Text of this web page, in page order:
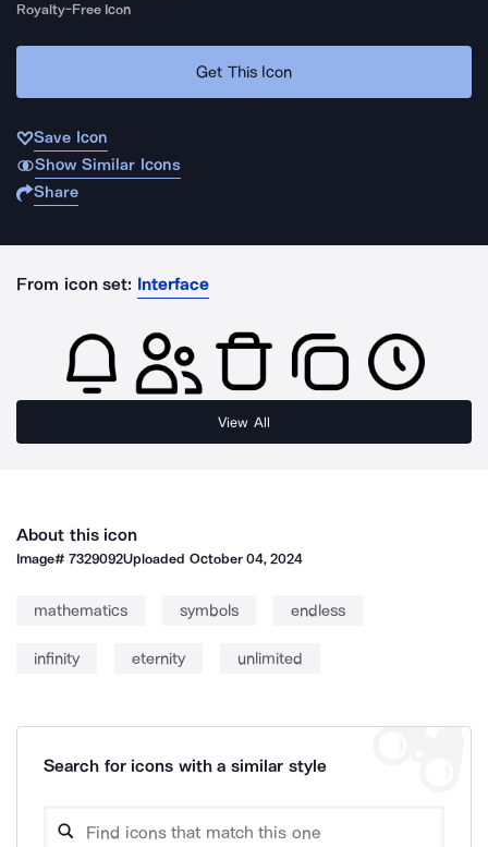
Royalty-Free Icon
Get This Icon
Save Icon
Show Similar Icons
Share
From icon set: Interface
View All
About this icon
Image#7329092Uploaded October 04, 2024
mathematics symbols endless
infinity eternity unlimited
Search for icons with a similar style